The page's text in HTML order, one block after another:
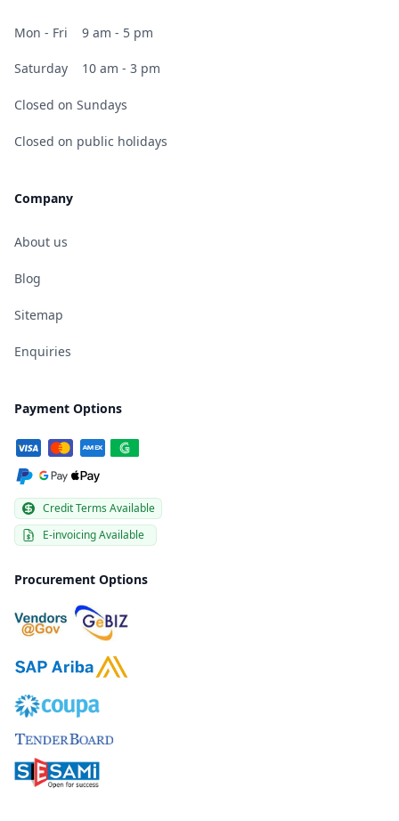
Mon - Fri 9 am - 5 pm
Saturday 10 am - 3 pm
Closed on Sundays
Closed on public holidays
Company
About us
Blog
Sitemap
Enquiries
Payment Options
Credit Terms Available
E-invoicing Available
Procurement Options